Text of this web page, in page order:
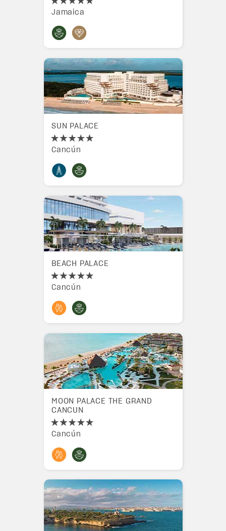
Jamaica
SUN PALACE
Cancún
BEACH PALACE
Cancún
MOON PALACE THE GRAND
CANCUN
Cancún